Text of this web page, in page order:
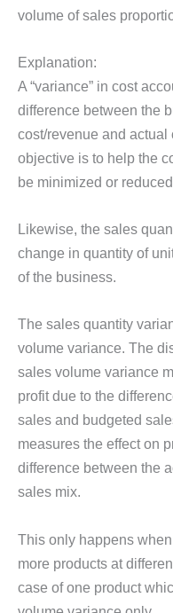
volume of sales
Explanation:
A “variance” in cost
difference between the
cost/revenue and actual
objective is to help the
be minimized or
Likewise, the sales
change in quantity of
of the business.
The sales quantity
volume variance. The
sales volume variance
profit due to the
sales and budgeted
measures the effect on
difference between the
sales mix.
This only happens
more products at
case of one product